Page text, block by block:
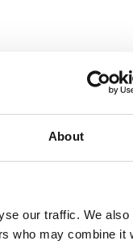
About
our traffic. We also
who may combine it